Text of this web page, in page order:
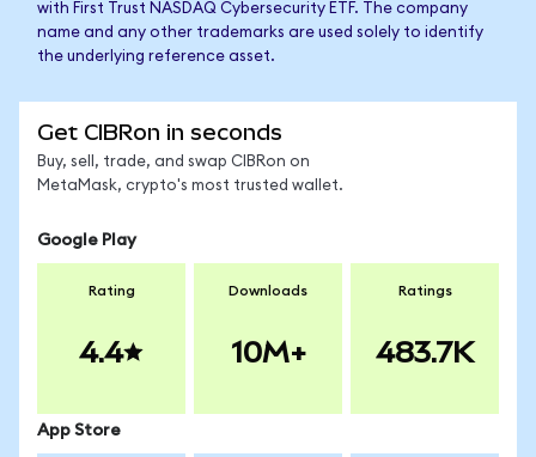
with First Trust NASDAQ Cybersecurity ETF. The company
name and any other trademarks are used solely to identify
the underlying reference asset.
Get CIBRon in seconds
Buy, sell, trade, and swap CIBRon on
MetaMask, crypto's most trusted wallet.
Google Play
Rating
4.4
Downloads
10M+
Ratings
483.7K
App Store